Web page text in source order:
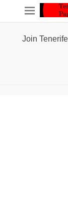
Join